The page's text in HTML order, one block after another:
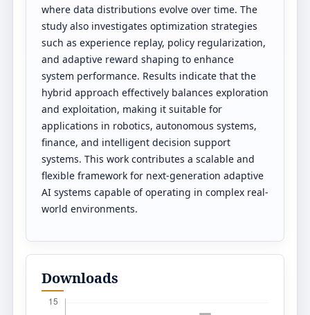
where data distributions evolve over time. The
study also investigates optimization strategies
such as experience replay, policy regularization,
and adaptive reward shaping to enhance
system performance. Results indicate that the
hybrid approach effectively balances exploration
and exploitation, making it suitable for
applications in robotics, autonomous systems,
finance, and intelligent decision support
systems. This work contributes a scalable and
flexible framework for next-generation adaptive
AI systems capable of operating in complex real-
world environments.
Downloads